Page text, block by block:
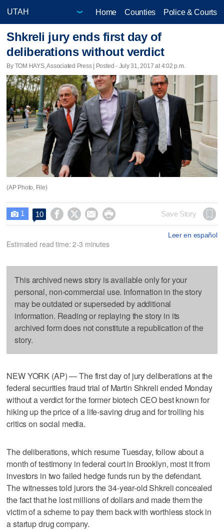
Home Counties Police & Courts
Shkreli jury ends first day of
deliberations without verdict
By TOM HAYS, Associated Press | Posted - July 31, 2017 at 4:02 p.m.
(AP Photo, File)
 1 10     Save Story
Leer en español
Estimated read time: 2-3 minutes
This archived news story is available only for your
personal, non-commercial use. Information in the story
may be outdated or superseded by additional
information. Reading or replaying the story in its
archived form does not constitute a republication of the
story.
NEW YORK (AP) — The first day of jury deliberations at the
federal securities fraud trial of Martin Shkreli ended Monday
without a verdict for the former biotech CEO best known for
hiking up the price of a life-saving drug and for trolling his
critics on social media.
The deliberations, which resume Tuesday, follow about a
month of testimony in federal court in Brooklyn, most it from
investors in two failed hedge funds run by the defendant.
The witnesses told jurors the 34-year-old Shkreli concealed
the fact that he lost millions of dollars and made them the
victim of a scheme to pay them back with worthless stock in
a startup drug company.